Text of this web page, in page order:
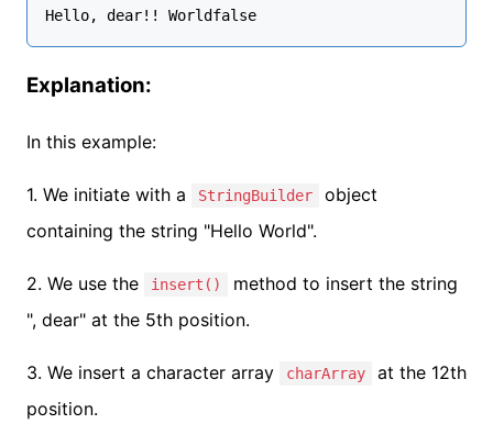
Explanation:
In this example:
1. We initiate with a StringBuilder
object
containing the string "Hello World".
2. We use the insert()
method to insert the string
", dear" at the 5th position.
3. We insert a character array charArray
at the 12th
position.